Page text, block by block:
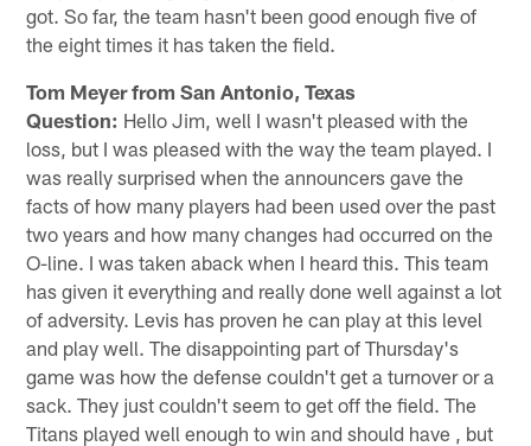
got. So far, the team hasn't been good enough five of
the eight times it has taken the field.
Tom Meyer from San Antonio, Texas
Question: Hello Jim, well I wasn't pleased with the
loss, but I was pleased with the way the team played. I
was really surprised when the announcers gave the
facts of how many players had been used over the past
two years and how many changes had occurred on the
O-line. I was taken aback when I heard this. This team
has given it everything and really done well against a lot
of adversity. Levis has proven he can play at this level
and play well. The disappointing part of Thursday's
game was how the defense couldn't get a turnover or a
sack. They just couldn't seem to get off the field. The
Titans played well enough to win and should have , but